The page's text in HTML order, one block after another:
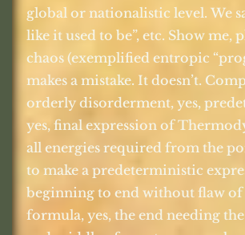
global or nationalistic level. We
like it used to be”, etc. Show me,
chaos (exemplified entropic
makes a mistake. It doesn’t.
orderly disorderment, yes,
yes, final expression of
all energies required from the
to make a predeterministic
beginning to end without flaw of
formula, yes, the end needing